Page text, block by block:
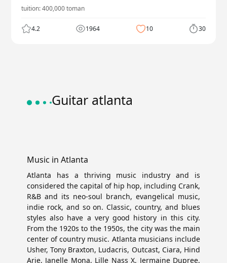
tuition:400,000toman
4.2 1964 10 30
Guitar atlanta
Music in Atlanta
Atlanta has a thriving music industry and is
considered the capital of hip hop, including Crank,
R&B and its neo-soul branch, evangelical music,
indie rock, and so on. Classic, country, and blues
styles also have a very good history in this city.
From the 1920s to the 1950s, the city was the main
center of country music. Atlanta musicians include
Usher, Tony Braxton, Ludacris, Outcast, Ciara, Hind
Arie, Janelle Mona, Lille Nass X, Jermaine Dupree,